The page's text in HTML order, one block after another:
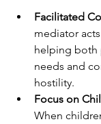
Facilitated
mediator
helping both
needs and
hostility.
Focus on
When